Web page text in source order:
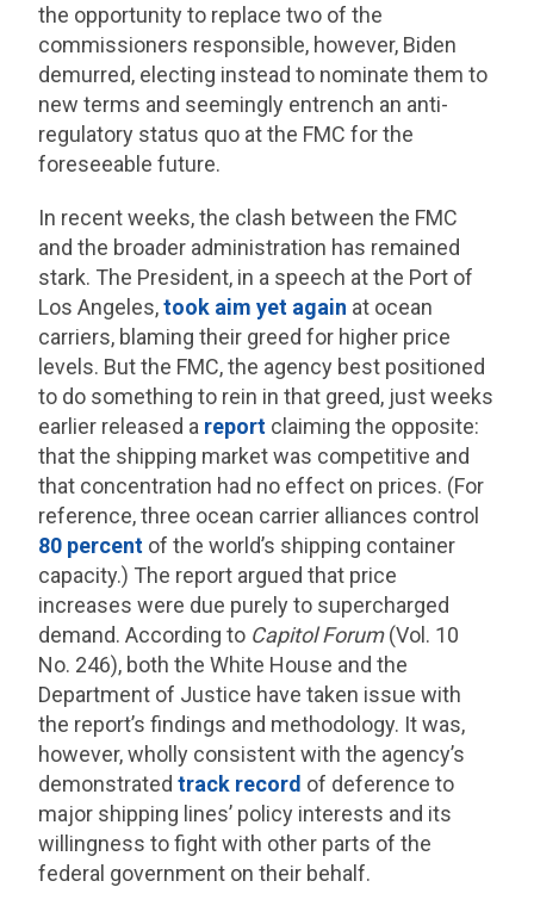
the opportunity to replace two of the
commissioners responsible, however, Biden
demurred, electing instead to nominate them to
new terms and seemingly entrench an anti-
regulatory status quo at the FMC for the
foreseeable future.
In recent weeks, the clash between the FMC
and the broader administration has remained
stark. The President, in a speech at the Port of
Los Angeles,took aim yet again at ocean
carriers, blaming their greed for higher price
levels. But the FMC, the agency best positioned
to do something to rein in that greed, just weeks
earlier released a report claiming the opposite:
that the shipping market was competitive and
that concentration had no effect on prices. (For
reference, three ocean carrier alliances control
80 percent of the world’s shipping container
capacity.) The report argued that price
increases were due purely to supercharged
demand. According to Capitol Forum(Vol. 10
No. 246), both the White House and the
Department of Justice have taken issue with
the report’s findings and methodology. It was,
however, wholly consistent with the agency’s
demonstratedtrack record of deference to
major shipping lines’ policy interests and its
willingness to fight with other parts of the
federal government on their behalf.